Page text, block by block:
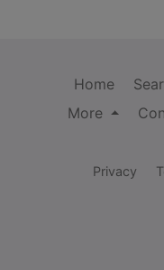
Home
More
Privacy